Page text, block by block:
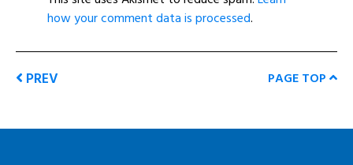
how your comment data is processed.
PREV PAGE TOP